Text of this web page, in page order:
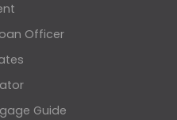
Officer
Guide